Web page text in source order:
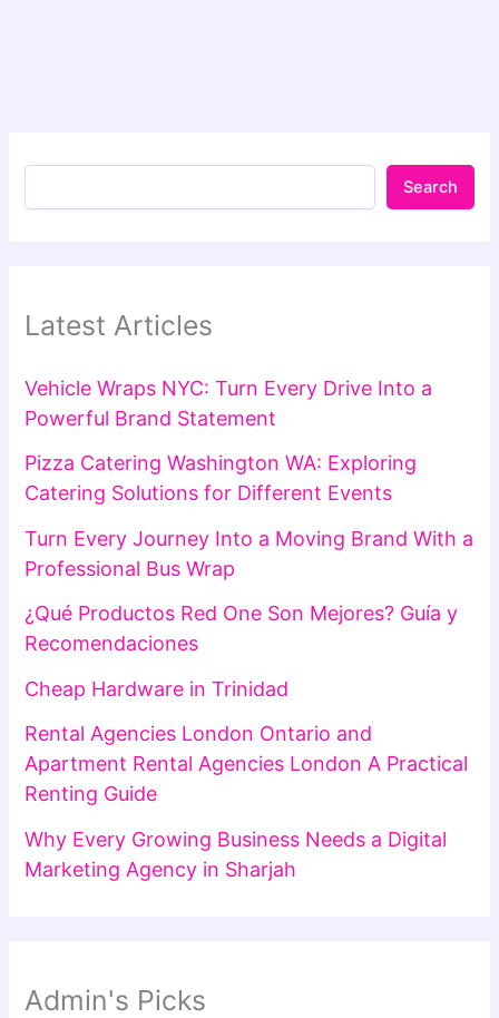
Search
Latest Articles
Vehicle Wraps NYC: Turn Every Drive Into a
Powerful Brand Statement
Pizza Catering Washington WA: Exploring
Catering Solutions for Different Events
Turn Every Journey Into a Moving Brand With a
Professional Bus Wrap
¿Qué Productos Red One Son Mejores? Guía y
Recomendaciones
Cheap Hardware in Trinidad
Rental Agencies London Ontario and
Apartment Rental Agencies London A Practical
Renting Guide
Why Every Growing Business Needs a Digital
Marketing Agency in Sharjah
Admin's Picks